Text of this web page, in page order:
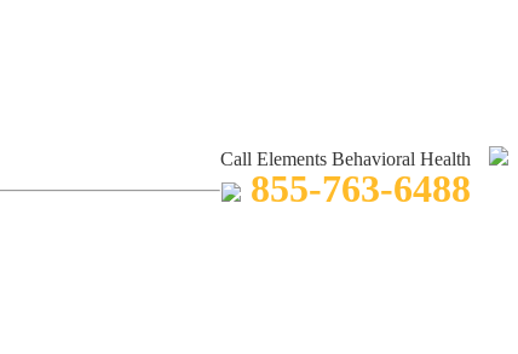
Call Elements Behavioral Health
855-763-6488